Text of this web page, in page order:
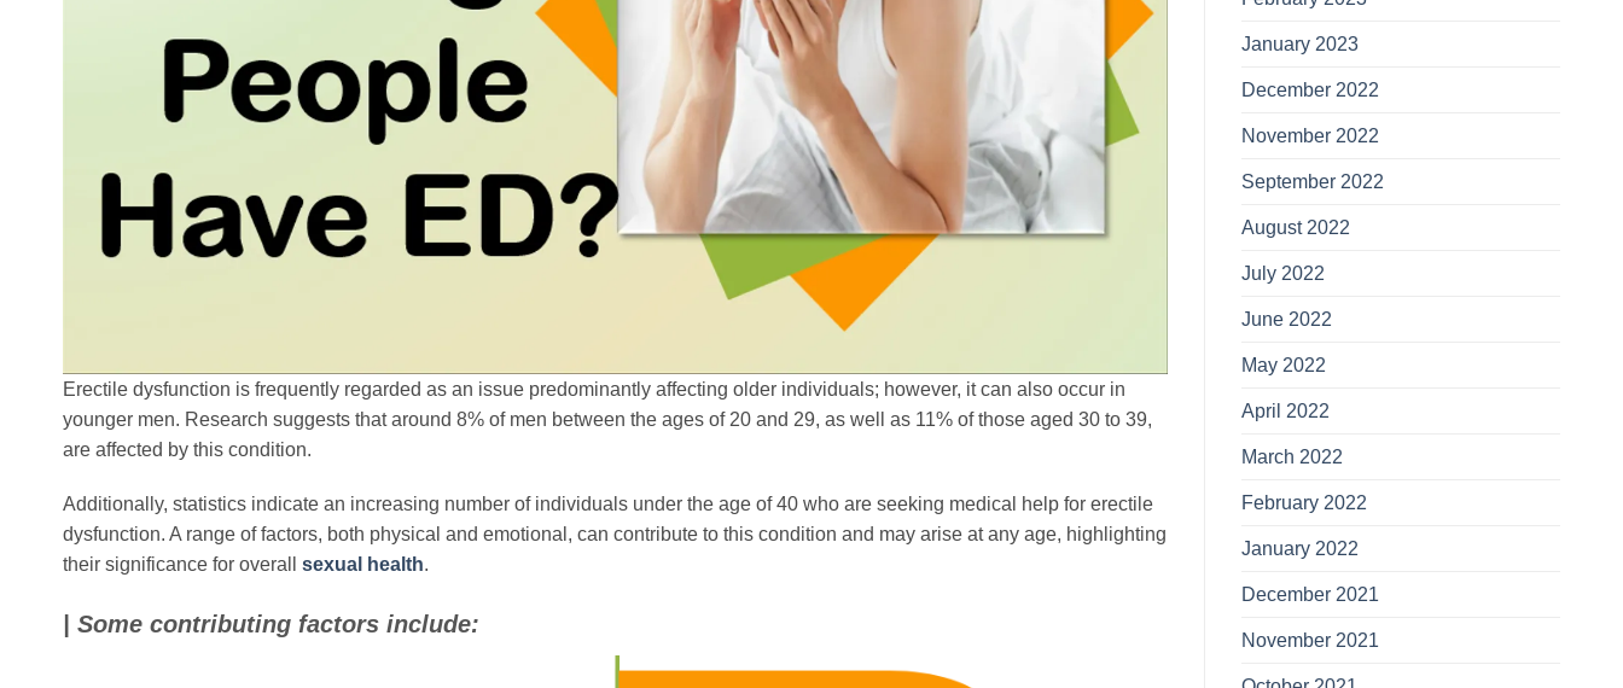
Erectile dysfunction is frequently regarded as an issue predominantly affecting older individuals; however, it can also occur in
younger men. Research suggests that around 8% of men between the ages of 20 and 29, as well as 11% of those aged 30 to 39,
are affected by this condition.
Additionally, statistics indicate an increasing number of individuals under the age of 40 who are seeking medical help for erectile
dysfunction. A range of factors, both physical and emotional, can contribute to this condition and may arise at any age, highlighting
their significance for overall sexual health.
| Some contributing factors include:
January 2023
December 2022
November 2022
September 2022
August 2022
July 2022
June 2022
May 2022
April 2022
March 2022
February 2022
January 2022
December 2021
November 2021